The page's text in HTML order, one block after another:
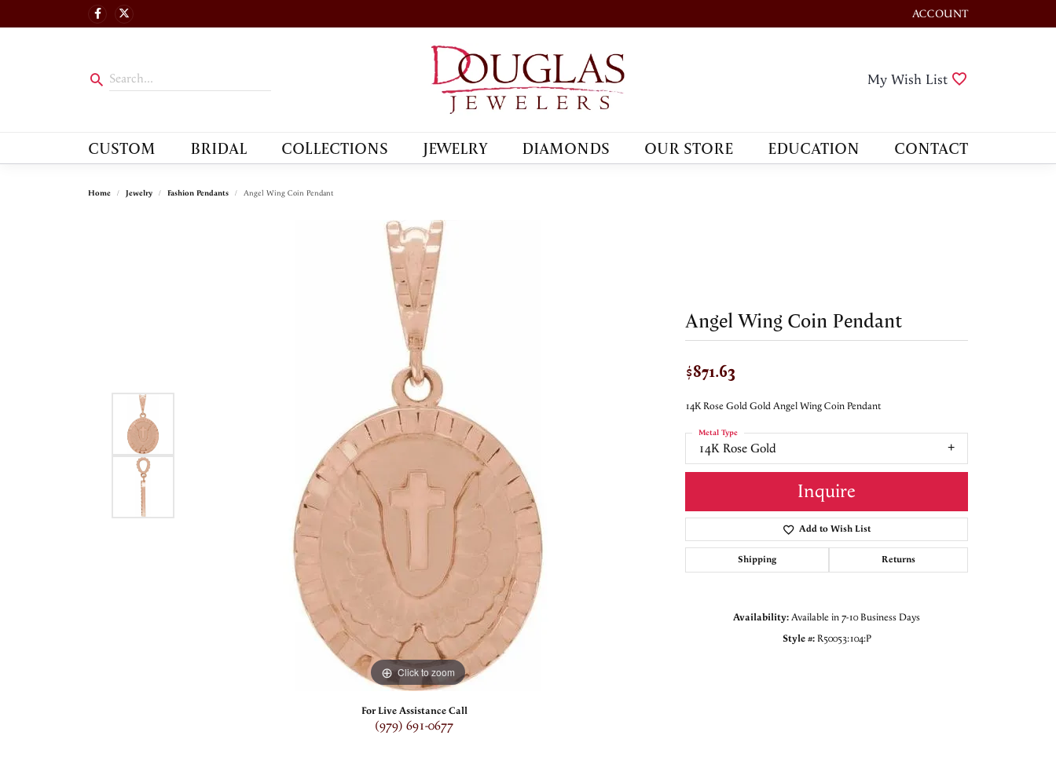
ACCOUNT
TOGGLE MY ACCOUNT
My Wish List
CUSTOM BRIDAL COLLECTIONS JEWELRY DIAMONDS OUR STORE EDUCATION CONTACT
Home Jewelry Fashion Pendants Angel Wing Coin Pendant
Click to zoom
For Live Assistance Call
(979) 691-0677
Angel Wing Coin Pendant
$871.63
14K Rose Gold Gold Angel Wing Coin Pendant
14K Rose Gold
Metal Type
Inquire
Add to Wish List
Shipping Returns
Availability:Available in 7-10 Business Days
Style #: R50053:104:P